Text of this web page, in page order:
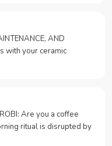
AND
with your ceramic
Are you a coffee
ritual is disrupted by